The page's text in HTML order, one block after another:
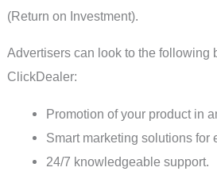
(Return on Investment).
Advertisers can look to the following
ClickDealer:
Promotion of your product in
Smart marketing solutions for
24/7 knowledgeable support.